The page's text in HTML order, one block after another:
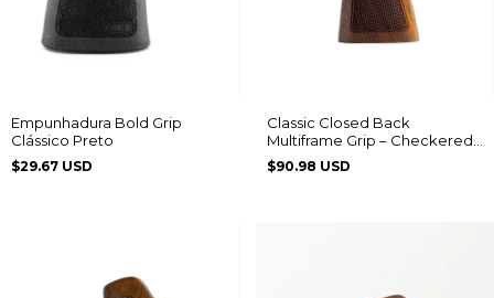
Empunhadura Bold Grip
Clássico Preto
$29.67 USD
Classic Closed Back
Multiframe Grip – Checkered
with Diamond Pattern
$90.98 USD